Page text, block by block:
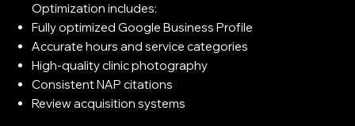
Optimization includes:
Fully optimized Google Business Profile
Accurate hours and service categories
High-quality clinic photography
Consistent NAP citations
Review acquisition systems